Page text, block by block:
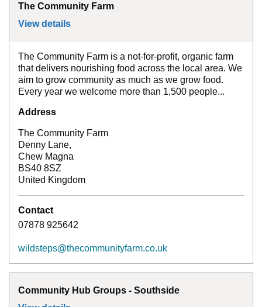
The Community Farm
View details
The Community Farm is a not-for-profit, organic farm
that delivers nourishing food across the local area. We
aim to grow community as much as we grow food.
Every year we welcome more than 1,500 people...
Address
The Community Farm
Denny Lane,
Chew Magna
BS40 8SZ
United Kingdom
Contact
07878 925642
wildsteps@thecommunityfarm.co.uk
Community Hub Groups - Southside